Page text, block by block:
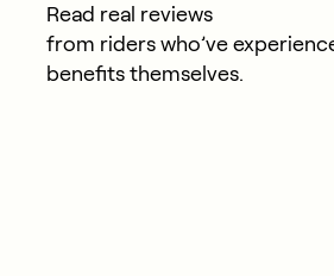
Read real reviews
from riders who’ve
benefits themselves.